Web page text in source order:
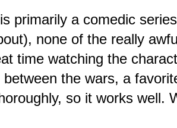
primarily a comedic
none of the really
time watching the
between the wars, a
so it works well.